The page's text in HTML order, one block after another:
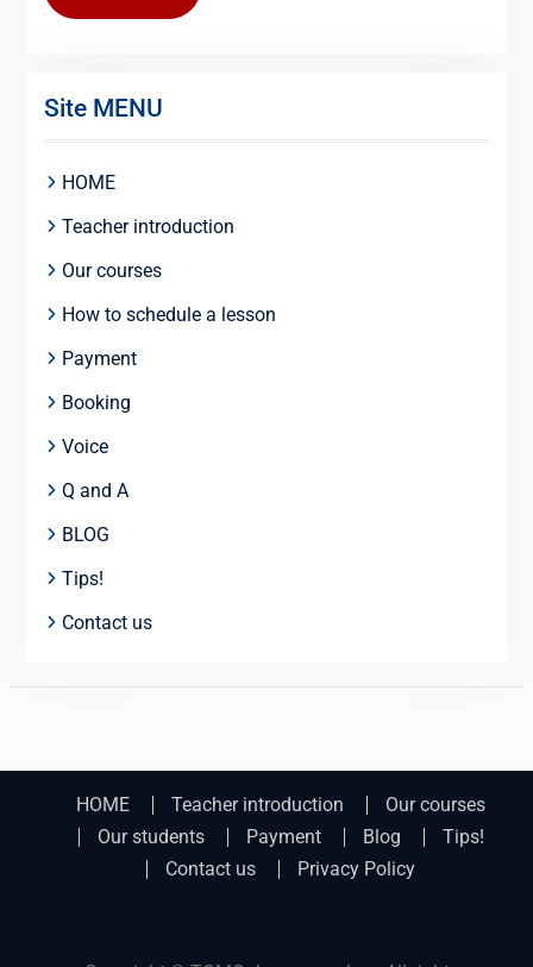
Site MENU
HOME
Teacher introduction
Our courses
How to schedule a lesson
Payment
Booking
Voice
Q and A
BLOG
Tips!
Contact us
HOME Teacher introduction
Our courses
Our students
Payment Blog
Tips!
Contact us
Privacy Policy